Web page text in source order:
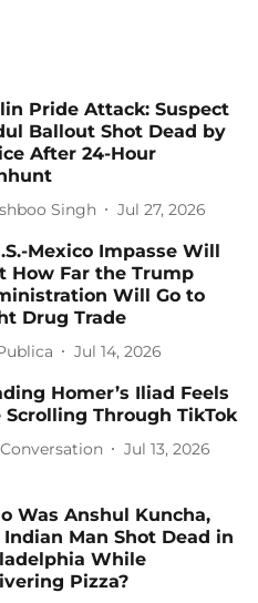
Pride Attack: Suspect
Ballout Shot Dead by
After 24-Hour
Singh Jul 27, 2026
Mexico Impasse Will
How Far the Trump
Will Go to
Drug Trade
Jul 14, 2026
Homer’s Iliad Feels
Scrolling Through TikTok
Jul 13, 2026
Was Anshul Kuncha,
Man Shot Dead in
While
Pizza?